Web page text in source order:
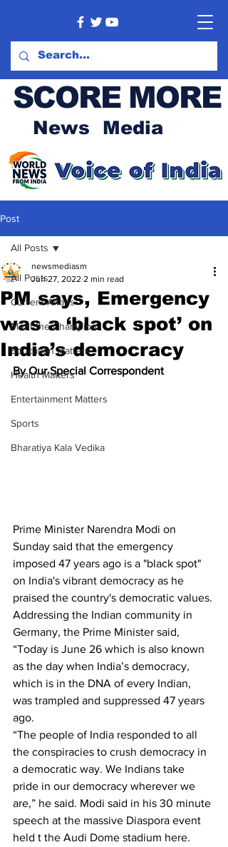
SCORE MORE
News Media
Post
All Posts
Current Affairs
Meet the Champion
Education Matters
Health Matters
Entertainment Matters
Sports
Bharatiya Kala Vedika
All Posts
PM says, Emergency
was a ‘black spot’ on
India’s democracy
newsmediasm
Jun 27, 2022 2 min read
By Our Special Correspondent
Prime Minister Narendra Modi on
Sunday said that the emergency
imposed 47 years ago is a "black spot"
on India's vibrant democracy as he
praised the country's democratic values.
Addressing the Indian community in
Germany, the Prime Minister said,
“Today is June 26 which is also known
as the day when India’s democracy,
which is in the DNA of every Indian,
was trampled and suppressed 47 years
ago.
“The people of India responded to all
the conspiracies to crush democracy in
a democratic way. We Indians take
pride in our democracy wherever we
are,” he said. Modi said in his 30 minute
speech at the massive Diaspora event
held t the Audi Dome stadium here.